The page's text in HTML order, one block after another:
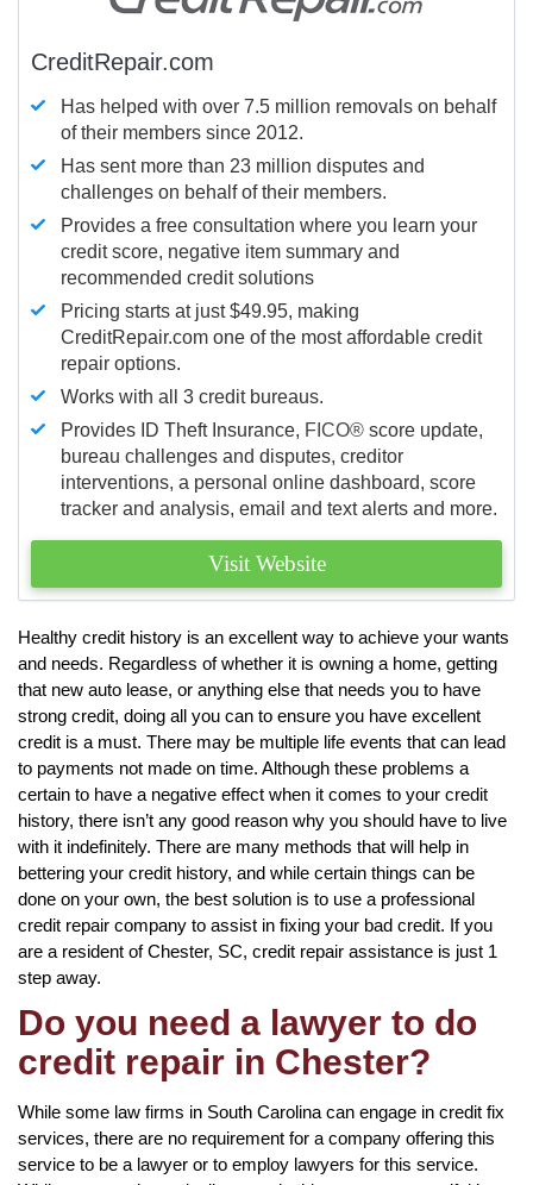
CreditRepair.com
Has helped with over 7.5 million removals on behalf
of their members since 2012.
Has sent more than 23 million disputes and
challenges on behalf of their members.
Provides a free consultation where you learn your
credit score, negative item summary and
recommended credit solutions
Pricing starts at just $49.95, making
CreditRepair.com one of the most affordable credit
repair options.
Works with all 3 credit bureaus.
Provides ID Theft Insurance, FICO® score update,
bureau challenges and disputes, creditor
interventions, a personal online dashboard, score
tracker and analysis, email and text alerts and more.
Visit Website
Healthy credit history is an excellent way to achieve your wants
and needs. Regardless of whether it is owning a home, getting
that new auto lease, or anything else that needs you to have
strong credit, doing all you can to ensure you have excellent
credit is a must. There may be multiple life events that can lead
to payments not made on time. Although these problems a
certain to have a negative effect when it comes to your credit
history, there isn’t any good reason why you should have to live
with it indefinitely. There are many methods that will help in
bettering your credit history, and while certain things can be
done on your own, the best solution is to use a professional
credit repair company to assist in fixing your bad credit. If you
are a resident of Chester, SC, credit repair assistance is just 1
step away.
Do you need a lawyer to do
credit repair in Chester?
While some law firms in South Carolina can engage in credit fix
services, there are no requirement for a company offering this
service to be a lawyer or to employ lawyers for this service.